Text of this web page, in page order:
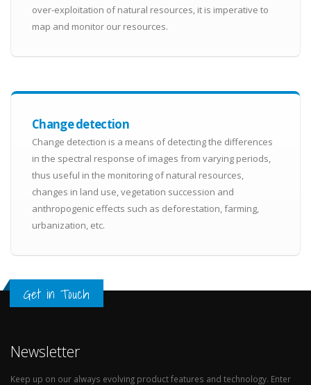
over-exploitation of natural resources, it is imperative to
map and monitor our resources.
Change detection
Change detection is a means of detecting the differences
in the spectral response of images from varying periods,
thus useful in the monitoring of natural resources,
changes in land use, vegetation succession and
anthropogenic effects such as deforestation, farming,
urbanization, etc.
Get in Touch
Newsletter
Keep up on our always evolving product features and technology. Enter